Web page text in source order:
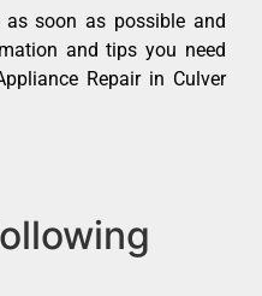
as soon as possible and
and tips you need
Repair in Culver